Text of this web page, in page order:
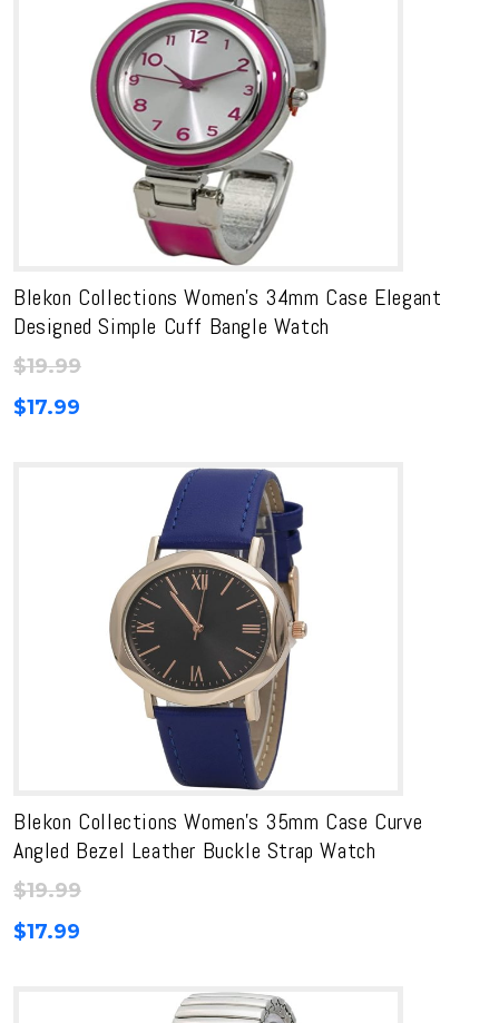
Blekon Collections Women’s 34mm Case Elegant
Designed Simple Cuff Bangle Watch
$19.99
$17.99
Blekon Collections Women’s 35mm Case Curve
Angled Bezel Leather Buckle Strap Watch
$19.99
$17.99